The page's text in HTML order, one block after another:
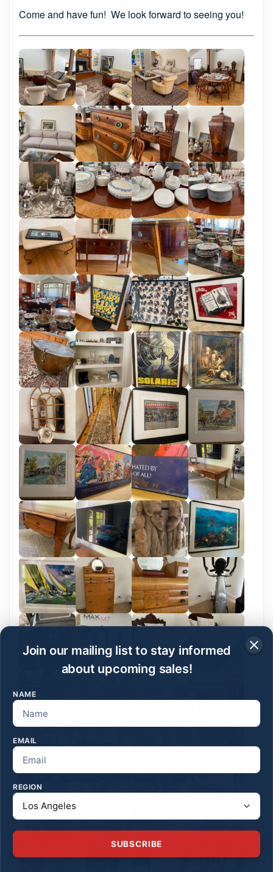
Join our mailing list to stay informed
about upcoming sales!
NAME
EMAIL
REGION
SUBSCRIBE
Come and have fun! We look forward to seeing you!